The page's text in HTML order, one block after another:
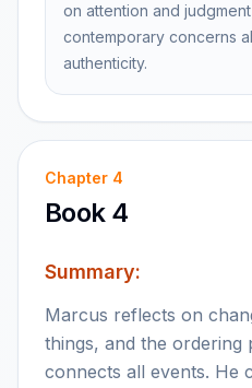
on attention and
contemporary concerns
authenticity.
Chapter 4
Book 4
Summary:
Marcus reflects on
things, and the ordering
connects all events. He